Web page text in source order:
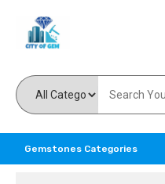
Gemstones Categories